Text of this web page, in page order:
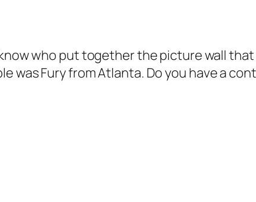
who put together the picture wall
Fury from Atlanta. Do you have a